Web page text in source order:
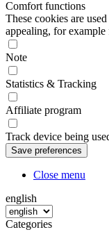
Comfort functions
These cookies are
appealing, for
Note
Statistics & Tracking
Affiliate program
Track device being
Close menu
english
Categories